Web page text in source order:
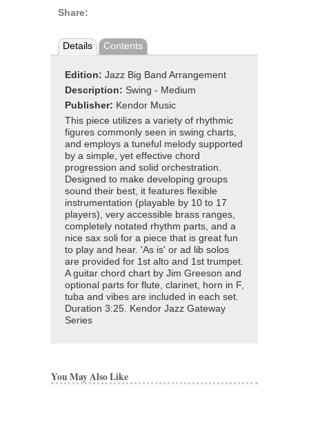
Share:
Details Contents
Edition: Jazz Big Band Arrangement
Description: Swing - Medium
Publisher: Kendor Music
This piece utilizes a variety of rhythmic
figures commonly seen in swing charts,
and employs a tuneful melody supported
by a simple, yet effective chord
progression and solid orchestration.
Designed to make developing groups
sound their best, it features flexible
instrumentation (playable by 10 to 17
players), very accessible brass ranges,
completely notated rhythm parts, and a
nice sax soli for a piece that is great fun
to play and hear. 'As is' or ad lib solos
are provided for 1st alto and 1st trumpet.
A guitar chord chart by Jim Greeson and
optional parts for flute, clarinet, horn in F,
tuba and vibes are included in each set.
Duration 3:25. Kendor Jazz Gateway
Series
You May Also Like